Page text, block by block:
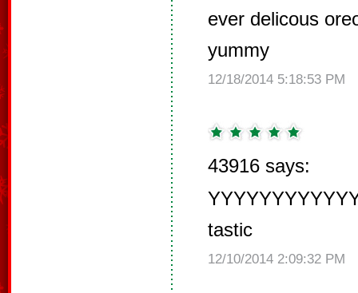
ever delicous
yummy
12/18/2014 5:18:53 PM
43916 says:
tastic
12/10/2014 2:09:32 PM